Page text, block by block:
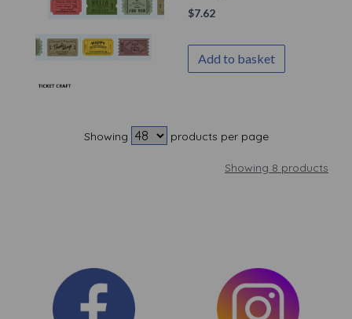
$7.62
Add to basket
Showing products per page
Showing 8 products